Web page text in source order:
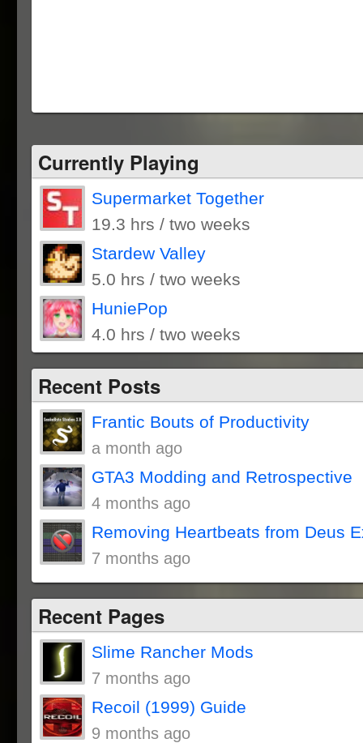
Currently Playing
Supermarket Together
19.3 hrs / two weeks
Stardew Valley
5.0 hrs / two weeks
HuniePop
4.0 hrs / two weeks
Recent Posts
Frantic Bouts of Productivity
a month ago
GTA3 Modding and Retrospective
4 months ago
Removing Heartbeats from Deus
7 months ago
Recent Pages
Slime Rancher Mods
7 months ago
Recoil (1999) Guide
9 months ago